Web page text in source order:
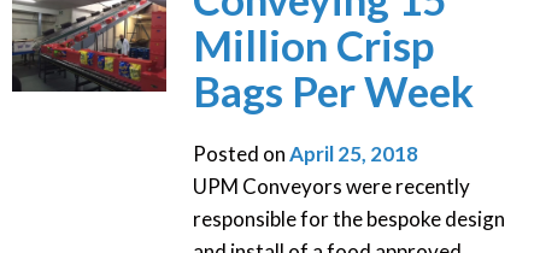
Million Crisp
Bags Per Week
Posted onApril 25, 2018
UPM Conveyors were recently
responsible for the bespoke design